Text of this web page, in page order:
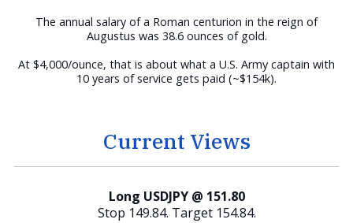
The annual salary of a Roman centurion in the reign of
Augustus was 38.6 ounces of gold.
At $4,000/ounce, that is about what a U.S. Army captain with
10 years of service gets paid (~$154k).
Current Views
Long USDJPY @ 151.80
Stop 149.84. Target 154.84.